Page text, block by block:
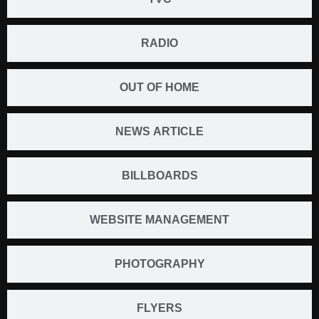
RADIO
OUT OF HOME
NEWS ARTICLE
BILLBOARDS
WEBSITE MANAGEMENT
PHOTOGRAPHY
FLYERS